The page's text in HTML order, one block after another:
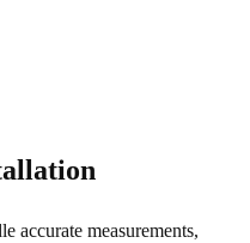
accurate measurements,